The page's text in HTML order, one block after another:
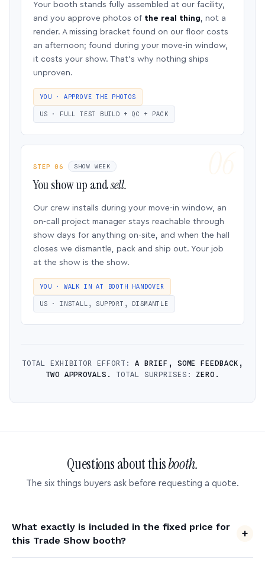
Your booth stands fully assembled at our facility,
and you approve photos of the real thing, not a
render. A missing bracket found on our floor costs
an afternoon; found during your move-in window,
it costs your show. That’s why nothing ships
unproven.
YOU · APPROVE THE PHOTOS
US · FULL TEST BUILD + QC + PACK
STEP 06 SHOW WEEK
You show up andsell.
Our crew installs during your move-in window, an
on-call project manager stays reachable through
show days for anything on-site, and when the hall
closes we dismantle, pack and ship out. Your job
at the show is the show.
YOU · WALK IN AT BOOTH HANDOVER
US · INSTALL, SUPPORT, DISMANTLE
TOTAL EXHIBITOR EFFORT: A BRIEF, SOME FEEDBACK,
TWO APPROVALS.
TOTAL SURPRISES:ZERO.
Questions about thisbooth.
The six things buyers ask before requesting a quote.
What exactly is included in the fixed price for
this Trade Show booth?